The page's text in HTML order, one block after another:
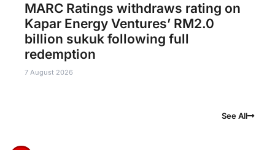
MARC Ratings withdraws rating on
Kapar Energy Ventures’ RM2.0
billion sukuk following full
redemption
7 August 2026
See All